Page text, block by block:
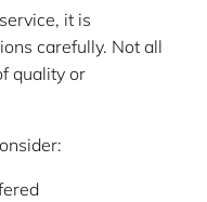
it is
carefully. Not all
quality or